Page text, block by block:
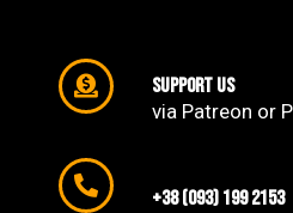
support us
via Patreon or
+38 (093) 199 2153